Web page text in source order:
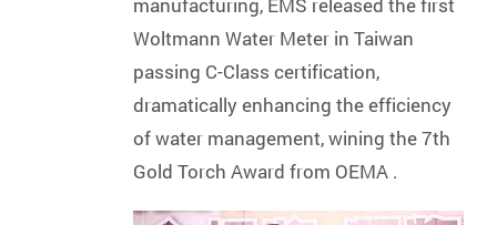
Woltmann Water Meter in Taiwan
passing C-Class certification,
dramatically enhancing the efficiency
of water management, wining the 7th
Gold Torch Award from OEMA .